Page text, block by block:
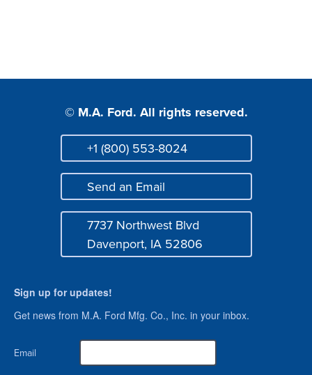
© M.A. Ford. All rights reserved.
Phone
+1 (800) 553-8024
Mail
Send an Email
7737 Northwest Blvd
Davenport, IA 52806
Sign up for updates!
Get news from M.A. Ford Mfg. Co., Inc. in your inbox.
Email